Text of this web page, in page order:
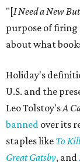
"[I Need a New
purpose of firing
about what
Holiday's
U.S. and the
Leo Tolstoy'sA
banned over its
staples like To
Great Gatsby, and